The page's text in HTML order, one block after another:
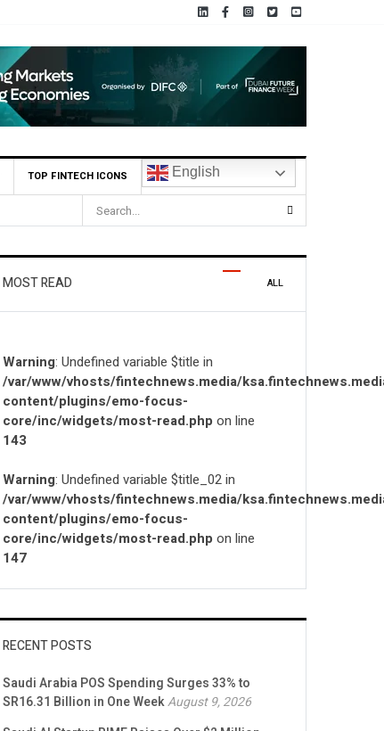
TOP FINTECH ICONS English
MOST READ
Warning: Undefined variable $title in
/var/www/vhosts/fintechnews.media/
content/plugins/emo-focus-
core/inc/widgets/most-read.php on line
143
Warning: Undefined variable $title_02 in
/var/www/vhosts/fintechnews.media/
content/plugins/emo-focus-
core/inc/widgets/most-read.php on line
147
ALL
RECENT POSTS
Saudi Arabia POS Spending Surges 33% to
SR16.31 Billion in One WeekAugust 9, 2026